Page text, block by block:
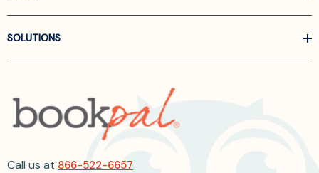
SOLUTIONS
Call us at 866-522-6657